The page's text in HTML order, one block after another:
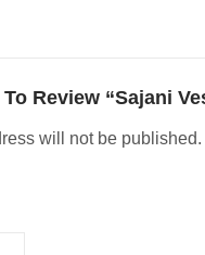
Review “Sajani
will not be published.